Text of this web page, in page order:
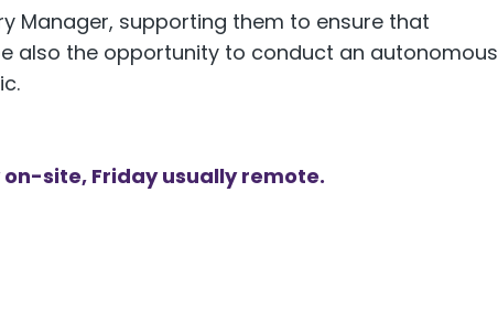
Manager, supporting them to ensure that
also the opportunity to conduct an autonomous
site, Friday usually remote.